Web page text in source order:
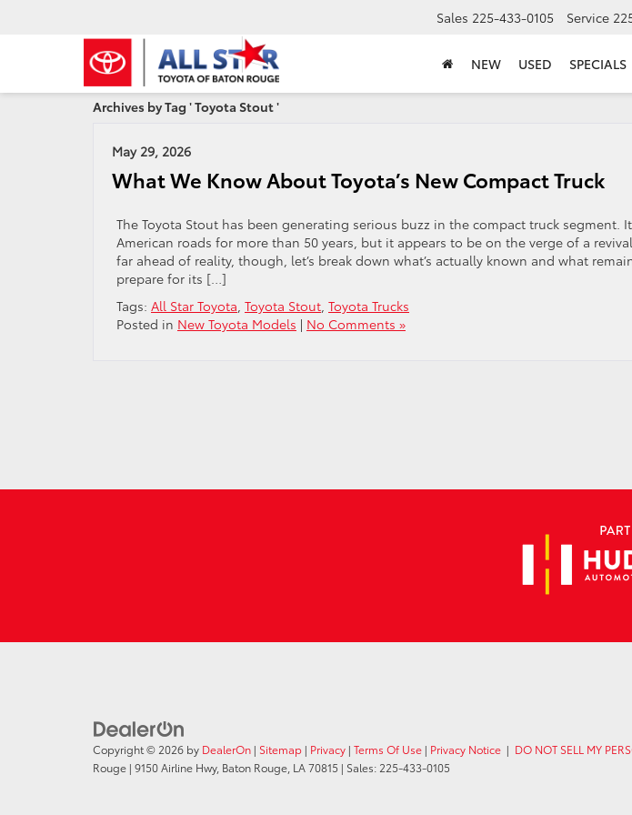
Sales 225-433-0105 Service
NEW USED SPECIALS
Archives by Tag ' Toyota Stout '
May 29, 2026
What We Know About Toyota’s New Compact Truck
The Toyota Stout has been generating serious buzz in the compact truck segment.
American roads for more than 50 years, but it appears to be on the verge of a
far ahead of reality, though, let’s break down what’s actually known and what
prepare for its […]
Tags: All Star Toyota, Toyota Stout, Toyota Trucks
Posted in New Toyota Models | No Comments »
Copyright © 2026 by DealerOn | Sitemap | Privacy | Terms Of Use | Privacy Notice | DO NOT SELL MY
Rouge | 9150 Airline Hwy, Baton Rouge, LA70815 | Sales: 225-433-0105